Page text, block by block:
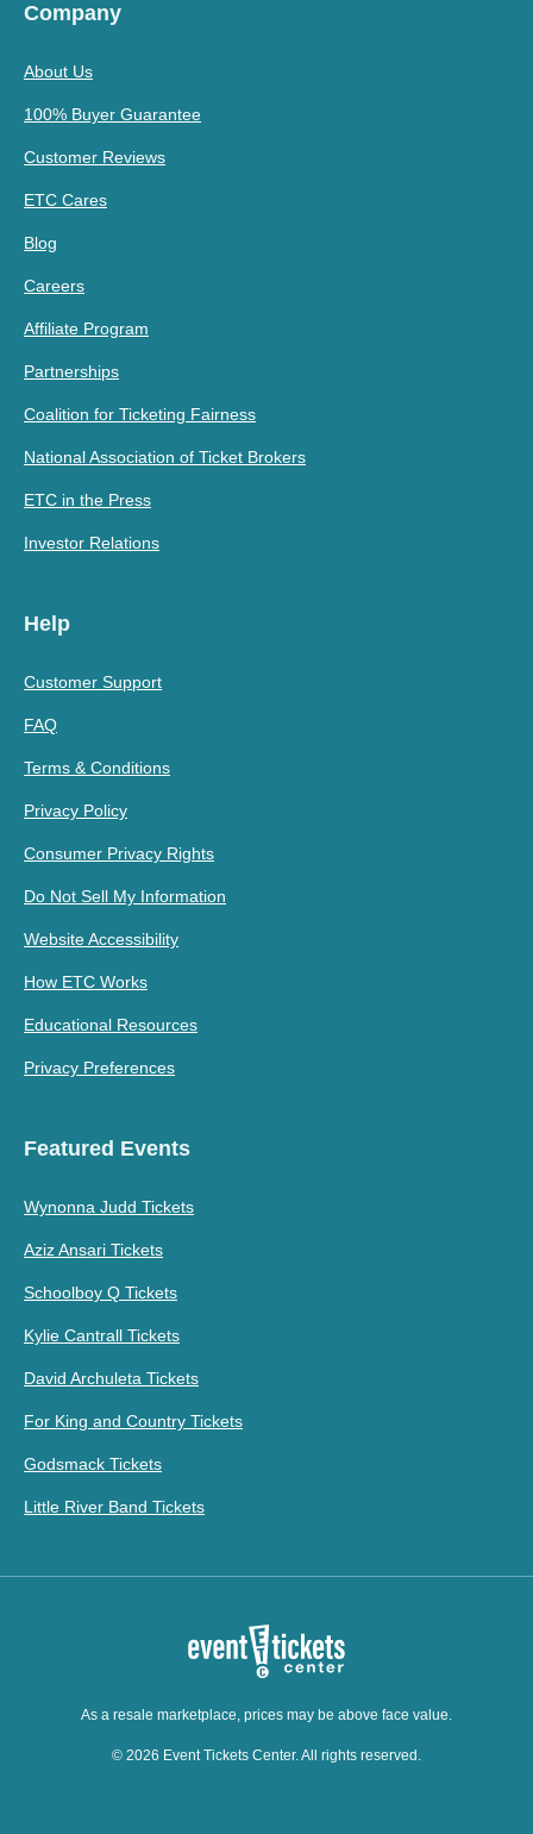
Company
About Us
100% Buyer Guarantee
Customer Reviews
ETC Cares
Blog
Careers
Affiliate Program
Partnerships
Coalition for Ticketing Fairness
National Association of Ticket Brokers
ETC in the Press
Investor Relations
Help
Customer Support
FAQ
Terms & Conditions
Privacy Policy
Consumer Privacy Rights
Do Not Sell My Information
Website Accessibility
How ETC Works
Educational Resources
Privacy Preferences
Featured Events
Wynonna Judd Tickets
Aziz Ansari Tickets
Schoolboy Q Tickets
Kylie Cantrall Tickets
David Archuleta Tickets
For King and Country Tickets
Godsmack Tickets
Little River Band Tickets
As a resale marketplace, prices may be above face value.
© 2026 Event Tickets Center. All rights reserved.